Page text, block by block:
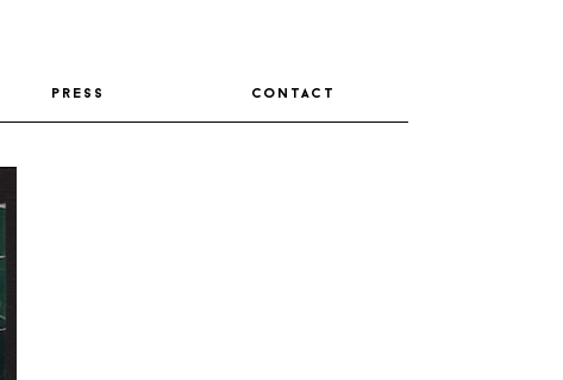
press contact